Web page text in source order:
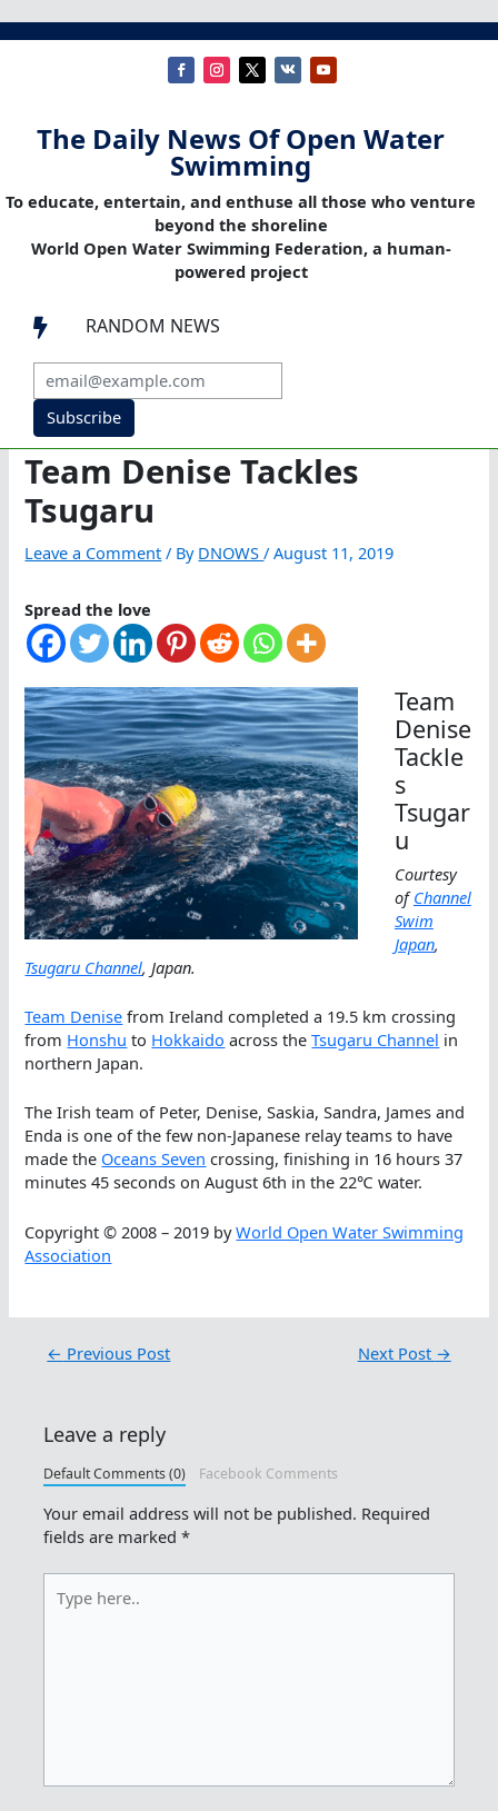
The Daily News Of Open Water
Swimming
To educate, entertain, and enthuse all those who venture
beyond the shoreline
World Open Water Swimming Federation, a human-
powered project
 RANDOM NEWS
Subscribe
Team Denise Tackles
Tsugaru
Leave a Comment / By DNOWS/August 11, 2019
Spread the love
Team
Denise
Tackle
s
Tsugar
u
Courtesy
ofChannel
Swim
Japan,
Tsugaru Channel, Japan.
Team Denise from Ireland completed a 19.5 km crossing
from Honshu to Hokkaido across theTsugaru Channel in
northern Japan.
The Irish team of Peter, Denise, Saskia, Sandra, James and
Enda is one of the few non-Japanese relay teams to have
made the Oceans Seven crossing, finishing in 16 hours 37
minutes 45 seconds on August 6th in the 22℃ water.
Copyright © 2008 – 2019 byWorld Open Water Swimming
Association
← Previous Post Next Post →
Leave a reply
Default Comments (0) Facebook Comments
Your email address will not be published. Required
fields are marked*
here..